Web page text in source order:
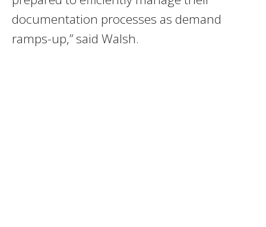
documentation processes as demand
ramps-up,” said Walsh.